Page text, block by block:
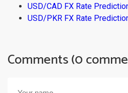
USD/CAD FX Rate
USD/PKR FX Rate
Comments (0